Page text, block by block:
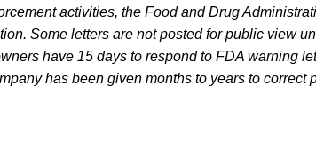
activities, the Food and Drug
Some letters are not posted for public view
have 15 days to respond to FDA warning
has been given months to years to correct